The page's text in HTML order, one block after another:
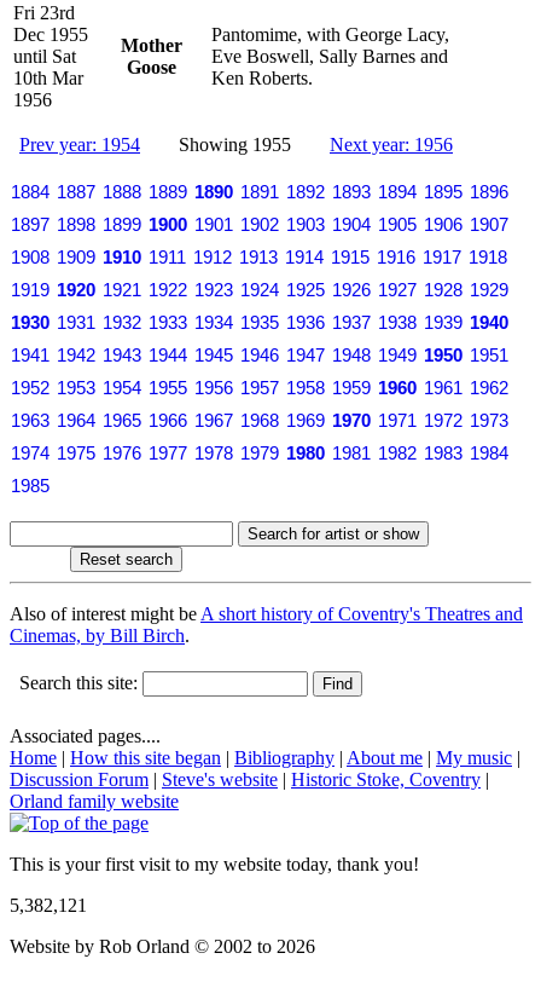
Fri 23rd
Dec 1955
until Sat
10th Mar
1956
Mother
Goose
Pantomime, with George Lacy,
Eve Boswell, Sally Barnes and
Ken Roberts.
Prev year: 1954 Showing 1955 Next year: 1956
1884 1887 1888 1889 1890 1891 1892 1893 1894 1895 1896
1897 1898 1899 1900 1901 1902 1903 1904 1905 1906 1907
1908 1909 1910 1911 1912 1913 1914 1915 1916 1917 1918
1919 1920 1921 1922 1923 1924 1925 1926 1927 1928 1929
1930 1931 1932 1933 1934 1935 1936 1937 1938 1939 1940
1941 1942 1943 1944 1945 1946 1947 1948 1949 1950 1951
1952 1953 1954 1955 1956 1957 1958 1959 1960 1961 1962
1963 1964 1965 1966 1967 1968 1969 1970 1971 1972 1973
1974 1975 1976 1977 1978 1979 1980 1981 1982 1983 1984
1985
Also of interest might be A short history of Coventry's Theatres and
Cinemas, by Bill Birch.
Search this site:
Associated pages....
Home | How this site began | Bibliography | About me | My music |
Discussion Forum | Steve's website | Historic Stoke, Coventry |
Orland family website
This is your first visit to my website today, thank you!
5,382,121
Website by Rob Orland © 2002 to 2026